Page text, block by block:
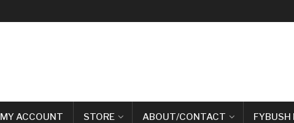
MY ACCOUNT STORE ABOUT/CONTACT FYBUSH